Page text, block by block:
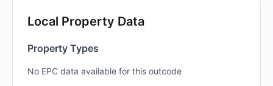
Local Property Data
Property Types
No EPC data available for this outcode